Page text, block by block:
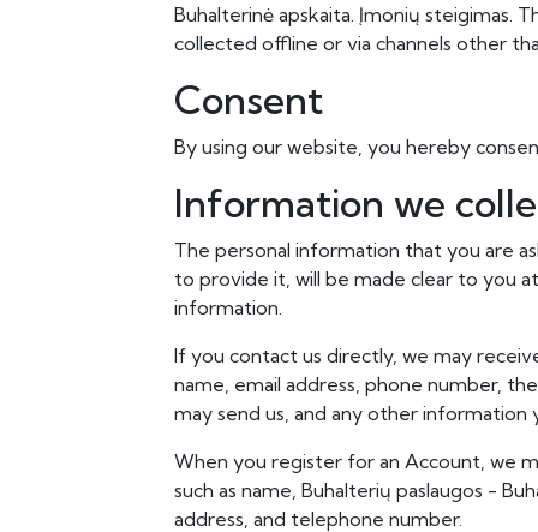
Buhalterinė apskaita. Įmonių steigimas.
collected offline or via channels other
Consent
By using our website, you hereby
Information we
The personal information that you are
to provide it, will be made clear to you
information.
If you contact us directly, we may
name, email address, phone number,
may send us, and any other
When you register for an Account, we
such as name, Buhalterių paslaugos -
address, and telephone number.